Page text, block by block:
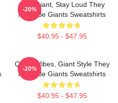
Stay Giant, Stay Loud They
Might Be Giants Sweatshirts
$40.95 - $47.95
-20%
Quirky Vibes, Giant Style They
Might Be Giants Sweatshirts
$40.95 - $47.95
-20%